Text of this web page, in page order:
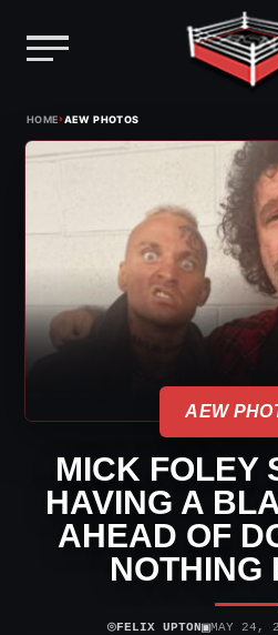
content
HOME›AEW PHOTOS
AEW
MICK FOLEY
HAVING A
AHEAD OF
NOTHING
⌾FELIX UPTON▣MAY 24,